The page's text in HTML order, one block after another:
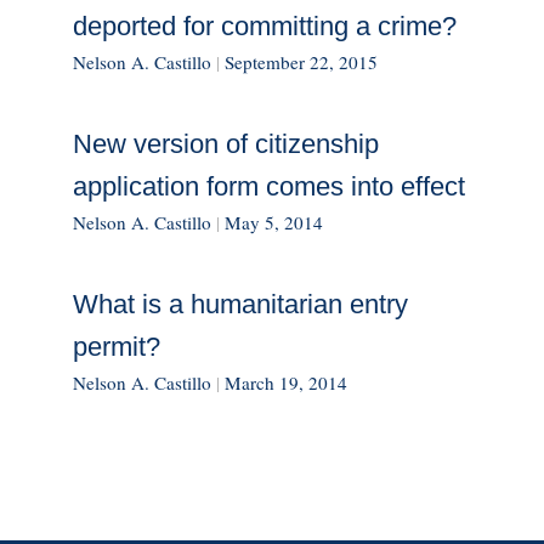
deported for committing a crime?
Nelson A. Castillo | September 22, 2015
New version of citizenship
application form comes into effect
Nelson A. Castillo | May 5, 2014
What is a humanitarian entry
permit?
Nelson A. Castillo | March 19, 2014